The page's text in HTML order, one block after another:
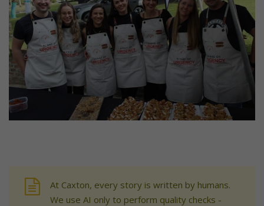
At Caxton, every story is written by humans.
We use AI only to perform quality checks -